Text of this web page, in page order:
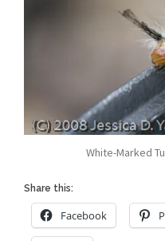
White-Marked
Share this:
Facebook